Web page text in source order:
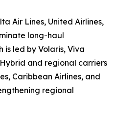
Air Lines, United Airlines,
long-haul
is led by Volaris, Viva
and regional carriers
Caribbean Airlines, and
regional